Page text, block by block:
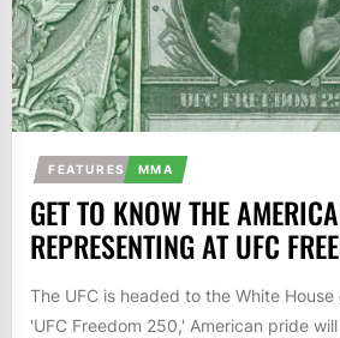
FEATURES MMA
GET TO KNOW THE
REPRESENTING AT UFC
The UFC is headed to the White
'UFC Freedom 250,' American pride